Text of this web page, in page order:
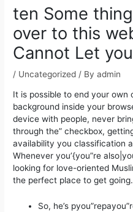
ten Some
over to this
Cannot Let
/ Uncategorized / Byadmin
It is possible to end your
background inside your
device with people, never
through the” checkbox,
availability you classification
Whenever you’{you”re
looking for love-oriented
the perfect place to get going.
So, he’s